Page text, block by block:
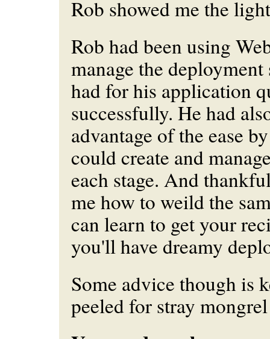
Rob showed me the
Rob had been using
manage the deployment
had for his application
successfully. He had
advantage of the ease
could create and
each stage. And
me how to weild the
can learn to get your
you'll have dreamy
Some advice though is
peeled for stray